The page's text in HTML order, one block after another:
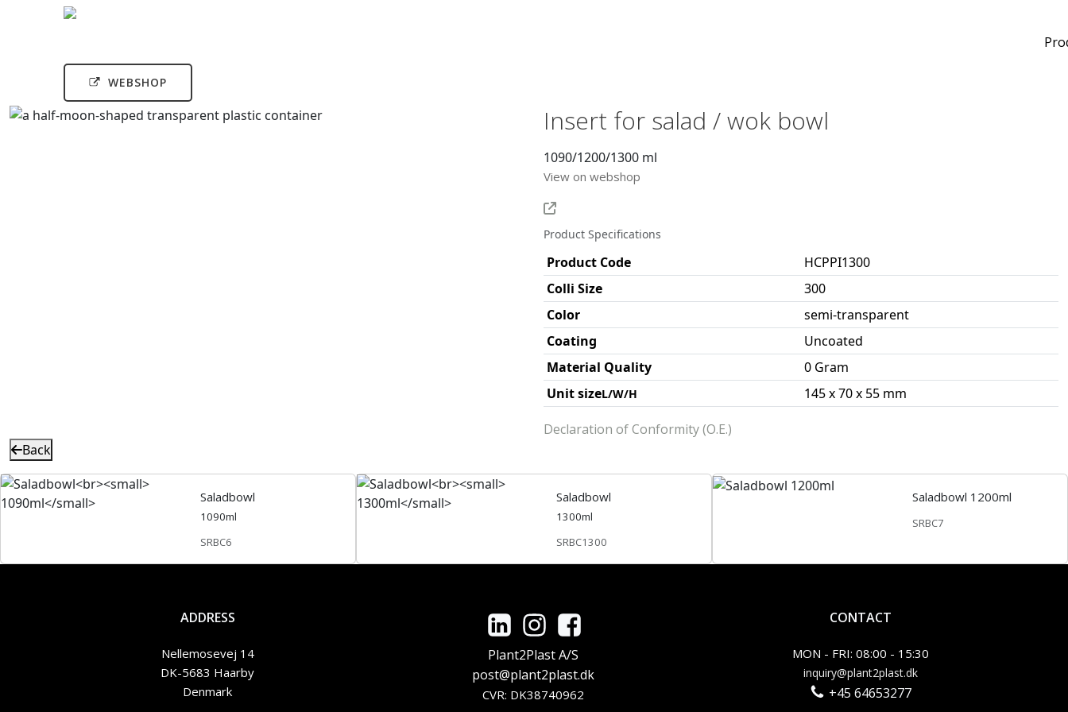
WEBSHOP
Insert for salad / wok bowl
1090/1200/1300 ml
View on webshop
Product Specifications
Product Code
HCPPI1300
Colli Size
300
Color
semi-transparent
Coating
Uncoated
Material Quality
0 Gram
Unit sizeL/W/H 145 x 70 x 55 mm
Declaration of Conformity (O.E.)
Back
Saladbowl
1090ml
SRBC6
Saladbowl
1300ml
SRBC1300
Saladbowl 1200ml
SRBC7
ADDRESS
Nellemosevej 14
DK-5683 Haarby
Denmark
Plant2Plast A/S
post@plant2plast.dk
CVR: DK38740962
CONTACT
MON - FRI: 08:00 - 15:30
inquiry@plant2plast.dk
+45 64653277